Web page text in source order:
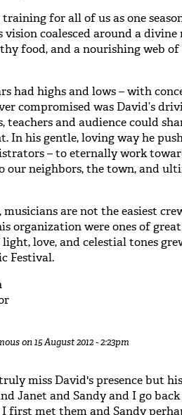
for all of us as one
vision coalesced around a
food, and a nourishing web
had highs and lows – with
compromised was David’s
and audience could
In his gentle, loving way he
– to eternally work
our neighbors, the town, and
musicians are not the easiest
organization were ones of
light, love, and celestial tones
Festival.
on 15 August 2012 - 2:23pm
miss David's presence but
Janet and Sandy and I go
first met them and Sandy